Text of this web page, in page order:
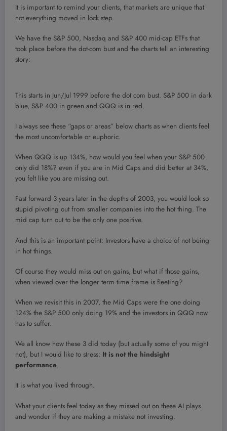
It is important to remind your clients, that markets are unique that
not everything moved in lock step.
We have the S&P 500, Nasdaq and S&P 400 mid-cap ETFs that
took place before the dot-com bust and the charts tell an interesting
story:
This starts in Jun/Jul 1999 before the dot com bust. S&P 500 in dark
blue, S&P 400 in green and QQQ is in red.
I always see these “gaps or areas” below charts as when clients feel
the most uncomfortable or euphoric.
When QQQ is up 134%, how would you feel when your S&P 500
only did 18%? even if you are in Mid Caps and did better at 34%,
you felt like you are missing out.
Fast forward 3 years later in the depths of 2003, you would look so
stupid pivoting out from smaller companies into the hot thing. The
mid cap turn out to be the only one positive.
And this is an important point: Investors have a choice of not being
in hot things.
Of course they would miss out on gains, but what if those gains,
when viewed over the longer term time frame is fleeting?
When we revisit this in 2007, the Mid Caps were the one doing
124% the S&P 500 only doing 19% and the investors in QQQ now
has to suffer.
We all know how these 3 did today (but actually some of you might
not), but I would like to stress: It is not the hindsight
performance.
It is what you lived through.
What your clients feel today as they missed out on these AI plays
and wonder if they are making a mistake not investing.